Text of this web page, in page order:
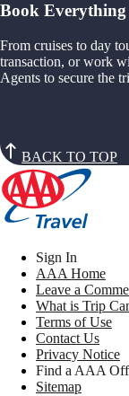
Book Everything
From cruises to day
transaction, or work
Agents to secure the
BACK TO TOP
Sign In
AAA Home
Leave a
What is Trip
Terms of Use
Contact Us
Privacy Notice
Find a AAA
Sitemap